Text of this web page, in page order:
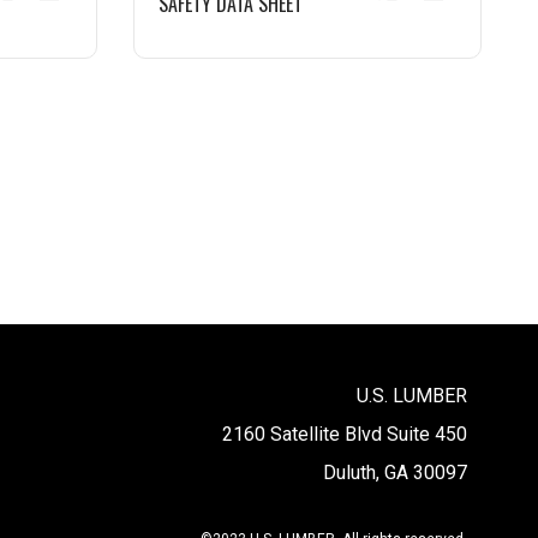
U.S. LUMBER
2160 Satellite Blvd Suite 450
Duluth, GA 30097